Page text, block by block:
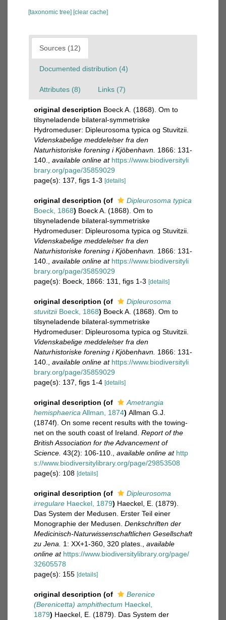
[taxonomic tree] [clear cache]
Sources (12)
Documented distribution (4)
Attributes (8) Links (7)
original description Boeck A. (1868). Om to
tilsyneladende bilateral-symmetriske
Hydromeduser: Dipleurosoma typica og Stuvitzii.
Videnskabelige meddelelser fra den
Naturhistoriske forening i Kjöbenhavn. 1866: 131-
140.
available online at https://www.biodiversityli
brary.org/page/35859029
page(s): 137, figs 1-3 [details]
original description (of
Dipleurosoma typica
Boeck, 1868) Boeck A. (1868). Om to
tilsyneladende bilateral-symmetriske
Hydromeduser: Dipleurosoma typica og Stuvitzii.
Videnskabelige meddelelser fra den
Naturhistoriske forening i Kjöbenhavn. 1866: 131-
140.
available online at https://www.biodiversityli
brary.org/page/35859029
page(s): Boeck, 1866: 131, figs 1-3 [details]
original description (of
Dipleurosoma
stuvitziiBoeck, 1868) Boeck A. (1868). Om to
tilsyneladende bilateral-symmetriske
Hydromeduser: Dipleurosoma typica og Stuvitzii.
Videnskabelige meddelelser fra den
Naturhistoriske forening i Kjöbenhavn. 1866: 131-
140.
available online at https://www.biodiversityli
brary.org/page/35859029
page(s): 137, figs 1-4 [details]
original description (of
Ametrangia
hemisphaerica Allman, 1874) Allman G.J.
(1874f). On some recent results with the towing-
net on the south coast of Ireland. Report of the
British Association for the Advancement of
Science. 43(2): 106-110. available online at http
s://www.biodiversitylibrary.org/page/29853508
page(s): 108 [details]
original description (of
Dipleurosoma
irregulare Haeckel, 1879) Haeckel, E. (1879).
Das System der Medusen. Erster Teil einer
Monographie der Medusen. Denkschriften der
Medicinisch-Naturwissenschaftlichen Gesellschaft
zu Jena.
1: XX+1-360, 320 plates.
available
online at https://www.biodiversitylibrary.org/page/
32605578
page(s): 155 [details]
original description (of
Berenice
(Berenicetta) amphithectum Haeckel,
1879) Haeckel, E. (1879). Das System der